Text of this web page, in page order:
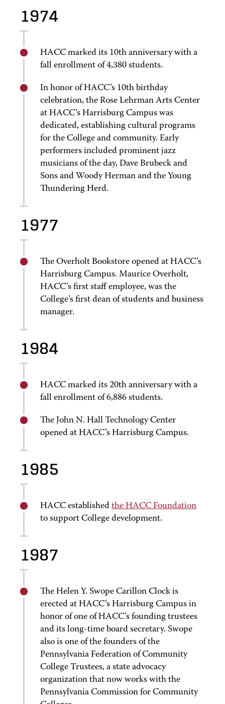
1974
HACC marked its 10th anniversary with a
fall enrollment of 4,380 students.
In honor of HACC’s 10th birthday
celebration, the Rose Lehrman Arts Center
at HACC’s Harrisburg Campus was
dedicated, establishing cultural programs
for the College and community. Early
performers included prominent jazz
musicians of the day, Dave Brubeck and
Sons and Woody Herman and the Young
Thundering Herd.
1977
The Overholt Bookstore opened at HACC’s
Harrisburg Campus. Maurice Overholt,
HACC’s first staff employee, was the
College’s first dean of students and business
manager.
1984
HACC marked its 20th anniversary with a
fall enrollment of 6,886 students.
The John N. Hall Technology Center
opened at HACC’s Harrisburg Campus.
1985
HACC established the HACC Foundation
to support College development.
1987
The Helen Y. Swope Carillon Clock is
erected at HACC’s Harrisburg Campus in
honor of one of HACC’s founding trustees
and its long-time board secretary. Swope
also is one of the founders of the
Pennsylvania Federation of Community
College Trustees, a state advocacy
organization that now works with the
Pennsylvania Commission for Community